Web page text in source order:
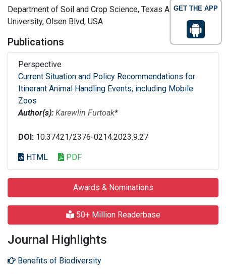
GET THE APP
Department of Soil and Crop Science, Texas A and M
University, Olsen Blvd, USA
Publications
Perspective
Current Situation and Policy Recommendations for
Itinerant Animal Handling Events, including Mobile
Zoos
Author(s): Karewlin Furtoak*
DOI: 10.37421/2376-0214.2023.9.27
HTML PDF
Awards & Nominations
50+ Million Readerbase
Journal Highlights
Benefits of Biodiversity